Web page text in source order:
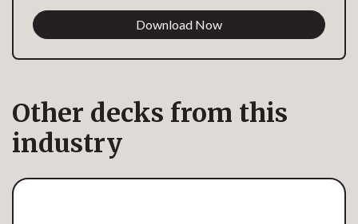
Download Now
Other decks from this
industry